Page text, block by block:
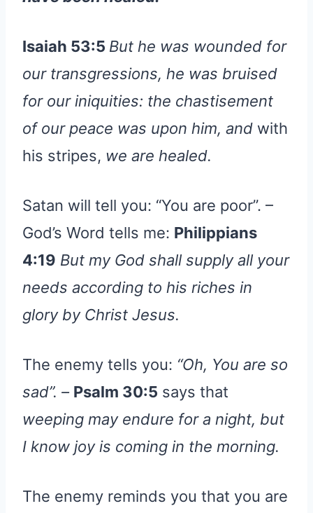
Isaiah 53:5 But he was wounded for
our transgressions, he was bruised
for our iniquities: the chastisement
of our peace was upon him, and with
his stripes, we are healed.
Satan will tell you: “You are poor”. –
God’s Word tells me: Philippians
4:19 But my God shall supply all your
needs according to his riches in
glory by Christ Jesus.
The enemy tells you: “Oh, You are so
sad”. – Psalm 30:5 says that
weeping may endure for a night, but
I know joy is coming in the morning.
The enemy reminds you that you are